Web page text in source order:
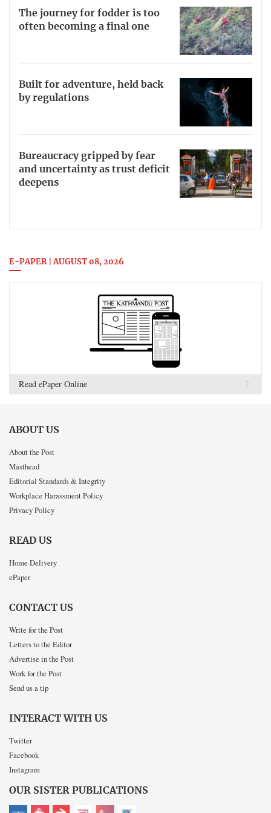
The journey for fodder is too
often becoming a final one
Built for adventure, held back
by regulations
Bureaucracy gripped by fear
and uncertainty as trust deficit
deepens
E-PAPER | AUGUST 08, 2026
Read ePaper Online
ABOUT US
About the Post
Masthead
Editorial Standards & Integrity
Workplace Harassment Policy
Privacy Policy
READ US
Home Delivery
ePaper
CONTACT US
Write for the Post
Letters to the Editor
Advertise in the Post
Work for the Post
Send us a tip
INTERACT WITH US
Twitter
Facebook
Instagram
OUR SISTER PUBLICATIONS